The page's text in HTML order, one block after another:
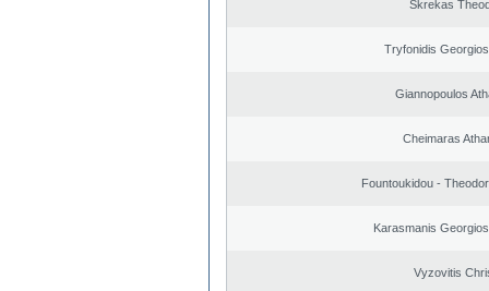
Skrekas
Tryfonidis
Giannopoulos
Cheimaras
Fountoukidou -
Karasmanis
Vyzovitis